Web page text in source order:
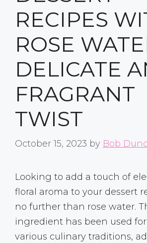
RECIPES
ROSE
DELICATE
FRAGRANT
TWIST
October 15, 2023 by Bob
Looking to add a touch of
floral aroma to your dessert
no further than rose water.
ingredient has been used
various culinary traditions,